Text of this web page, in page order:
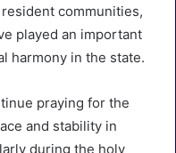
communities,
played an important
harmony in the state.
praying for the
and stability in
during the holy